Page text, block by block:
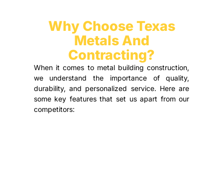
Why Choose Texas
Metals And
Contracting?
When it comes to metal building construction,
we understand the importance of quality,
durability, and personalized service. Here are
some key features that set us apart from our
competitors: